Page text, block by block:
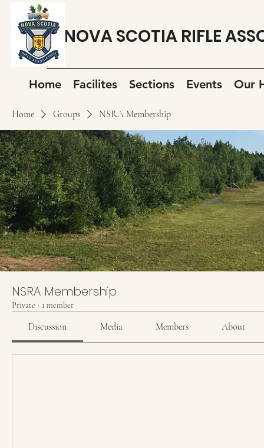
NOVA SCOTIA RIFLE
Home Facilites Sections Events Our
Home Groups NSRA Membership
NSRA Membership
Private · 1 member
Discussion Media Members About